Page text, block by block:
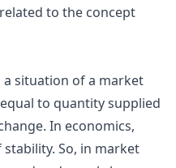
to the concept
situation of a market
to quantity supplied
In economics,
So, in market